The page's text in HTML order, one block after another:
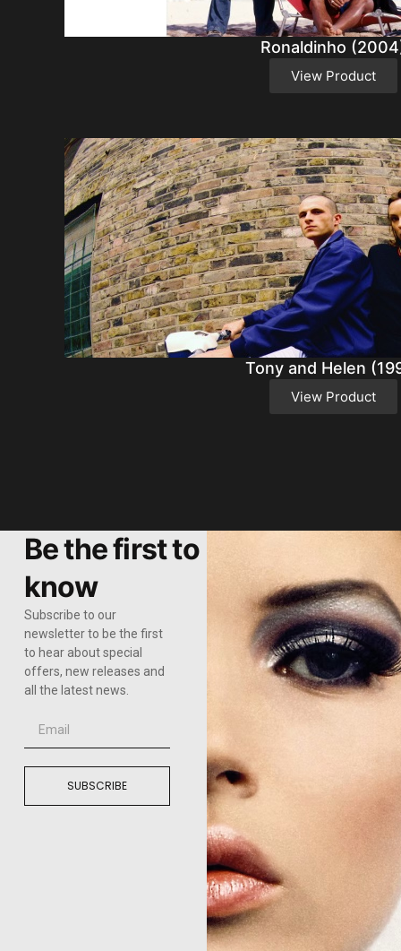
Ronaldinho
View Product
Tony and Helen
View Product
Be the first to
know
Subscribe to our
newsletter to be the first
to hear about special
offers, new releases and
all the latest news.
SUBSCRIBE